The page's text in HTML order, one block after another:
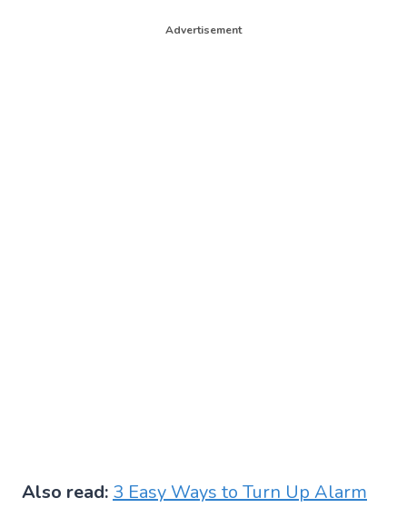
Advertisement
Also read:3 Easy Ways to Turn Up Alarm